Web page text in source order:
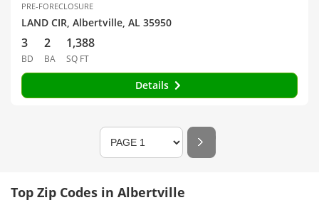
PRE-FORECLOSURE
LAND CIR, Albertville, AL 35950
3
BD
2
BA
1,388
SQ FT
Details
Top Zip Codes in Albertville